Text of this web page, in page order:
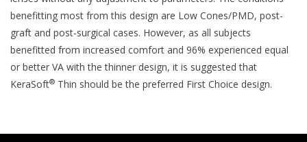
benefitting most from this design are Low Cones/PMD, post-
graft and post-surgical cases. However, as all subjects
benefitted from increased comfort and 96% experienced equal
or better VA with the thinner design, it is suggested that
KeraSoft® Thin should be the preferred First Choice design.